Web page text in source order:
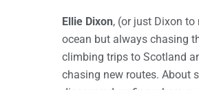
W
Ellie Dixon, (or just Dixon
ocean but always chasing
climbing trips to Scotland
chasing new routes. About